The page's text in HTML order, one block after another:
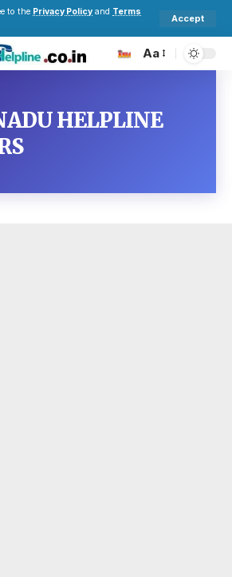
to the Privacy Policy and Terms
Accept
Aa
HELPLINE